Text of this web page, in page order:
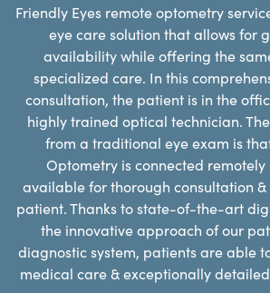
Friendly Eyes remote optometry
eye care solution that allows for
availability while offering the
specialized care. In this
consultation, the patient is in the
highly trained optical technician.
from a traditional eye exam is
Optometry is connected remotely
available for thorough consultation
patient. Thanks to state-of-the-art
the innovative approach of our
diagnostic system, patients are able
medical care & exceptionally